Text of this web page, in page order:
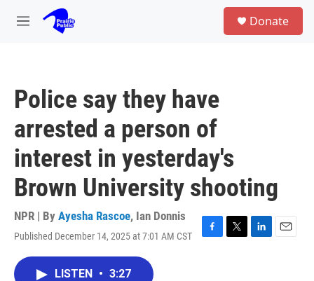
Skip to main content
M
Donate
Police say they have
arrested a person of
interest in yesterday's
Brown University shooting
NPR | By Ayesha Rascoe, Ian Donnis
Published December 14, 2025 at 7:01 AM CST
F
T
L
E
LISTEN • 3:27